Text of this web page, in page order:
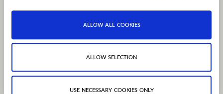
allow all cookies
allow selection
use necessary cookies only